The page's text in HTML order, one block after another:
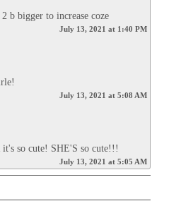
b bigger to increase coze
July 13, 2021 at 1:40 PM
July 13, 2021 at 5:08 AM
so cute! SHE'S so cute!!!
July 13, 2021 at 5:05 AM